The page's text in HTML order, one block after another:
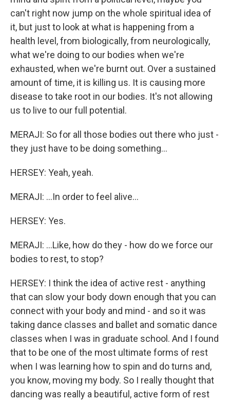
can't right now jump on the whole spiritual idea of
it, but just to look at what is happening from a
health level, from biologically, from neurologically,
what we're doing to our bodies when we're
exhausted, when we're burnt out. Over a sustained
amount of time, it is killing us. It is causing more
disease to take root in our bodies. It's not allowing
us to live to our full potential.
MERAJI: So for all those bodies out there who just -
they just have to be doing something...
HERSEY: Yeah, yeah.
MERAJI: ...In order to feel alive...
HERSEY: Yes.
MERAJI: ...Like, how do they - how do we force our
bodies to rest, to stop?
HERSEY: I think the idea of active rest - anything
that can slow your body down enough that you can
connect with your body and mind - and so it was
taking dance classes and ballet and somatic dance
classes when I was in graduate school. And I found
that to be one of the most ultimate forms of rest
when I was learning how to spin and do turns and,
you know, moving my body. So I really thought that
dancing was really a beautiful, active form of rest